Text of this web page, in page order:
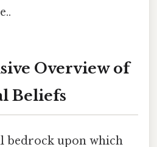
Overview of
Beliefs
bedrock upon which